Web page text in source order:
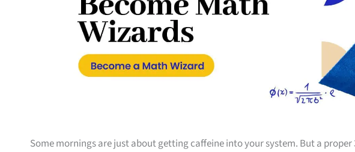
Some mornings are just about getting caffeine into your system. But a proper